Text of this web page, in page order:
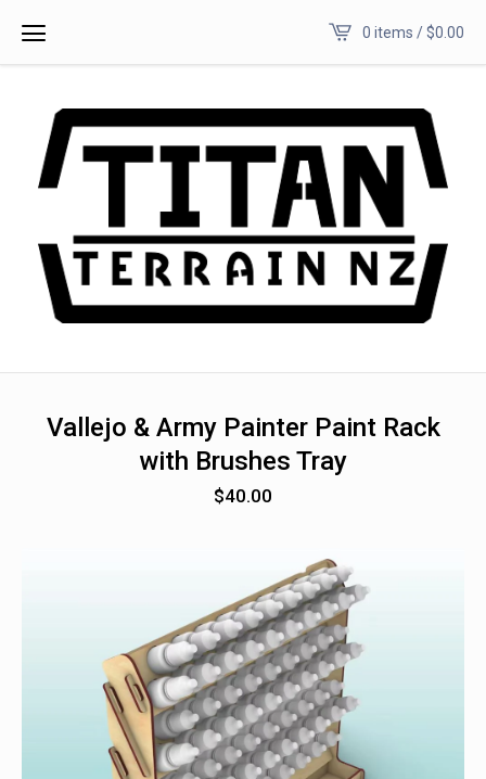
0 items /$0.00
Vallejo & Army Painter Paint Rack
with Brushes Tray
$40.00